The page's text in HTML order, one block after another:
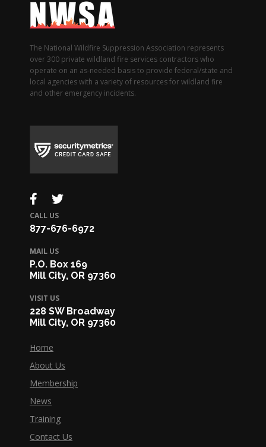
The National Wildfire Suppression Association represents
over 300 private wildland fire services contractors who
operate on an as-needed basis to provide federal/state and
local agencies with a variety of resources for wildland fire
and other emergency incidents.
CALL US
877-676-6972
MAIL US
P.O. Box 169
Mill City, OR 97360
VISIT US
228 SW Broadway
Mill City, OR 97360
Home
About Us
Membership
News
Training
Contact Us